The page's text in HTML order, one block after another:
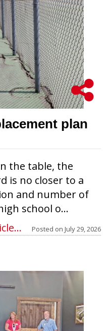
plan
the table, the
is no closer to a
and number of
school o...
Posted on July 29, 2026